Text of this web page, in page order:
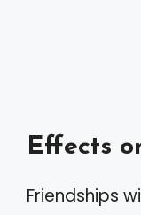
Effects
Friendships